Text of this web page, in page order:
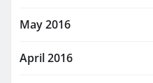
May 2016
April 2016